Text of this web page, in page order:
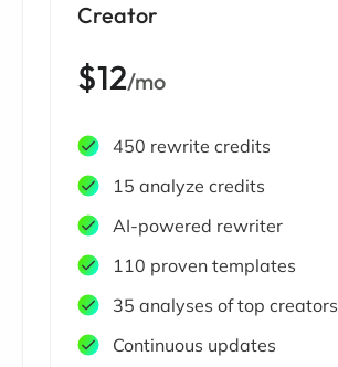
Creator
$12/mo
450 rewrite credits
15 analyze credits
AI-powered rewriter
110 proven templates
35 analyses of top creators
Continuous updates